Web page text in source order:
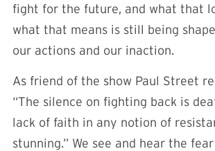
fight for the future, and what that
what that means is still being
our actions and our inaction.
As friend of the show Paul Street
“The silence on fighting back is
lack of faith in any notion of
stunning.” We see and hear the